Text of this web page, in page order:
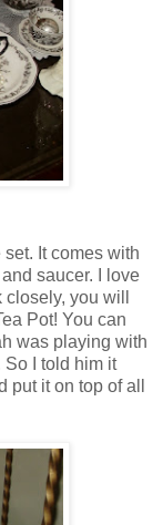
It comes with
saucer. I love
you will
Pot! You can
was playing with
So I told him it
it on top of all